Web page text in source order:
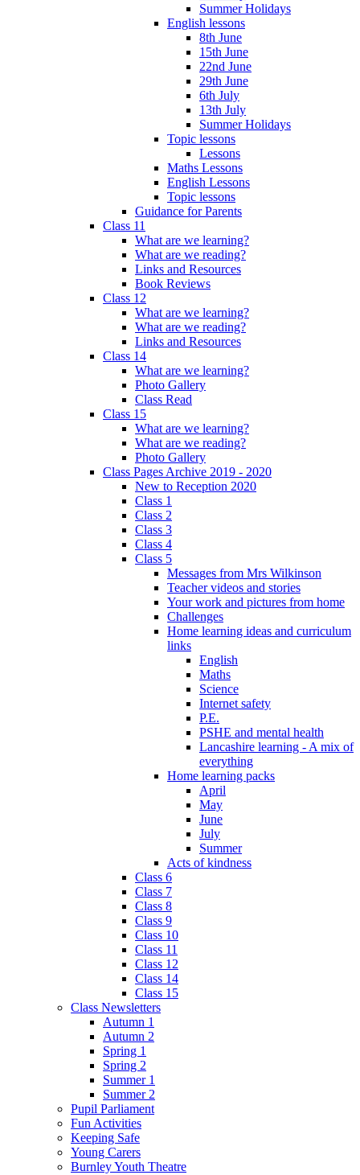
Summer Holidays
English lessons
8th June
15th June
22nd June
29th June
6th July
13th July
Summer Holidays
Topic lessons
Lessons
Maths Lessons
English Lessons
Topic lessons
Guidance for Parents
Class 11
What are we learning?
What are we reading?
Links and Resources
Book Reviews
Class 12
What are we learning?
What are we reading?
Links and Resources
Class 14
What are we learning?
Photo Gallery
Class Read
Class 15
What are we learning?
What are we reading?
Photo Gallery
Class Pages Archive 2019 - 2020
New to Reception 2020
Class 1
Class 2
Class 3
Class 4
Class 5
Messages from Mrs Wilkinson
Teacher videos and stories
Your work and pictures from home
Challenges
Home learning ideas and curriculum
links
English
Maths
Science
Internet safety
P.E.
PSHE and mental health
Lancashire learning - A mix of
everything
Home learning packs
April
May
June
July
Summer
Acts of kindness
Class 6
Class 7
Class 8
Class 9
Class 10
Class 11
Class 12
Class 14
Class 15
Class Newsletters
Autumn 1
Autumn 2
Spring 1
Spring 2
Summer 1
Summer 2
Pupil Parliament
Fun Activities
Keeping Safe
Young Carers
Burnley Youth Theatre